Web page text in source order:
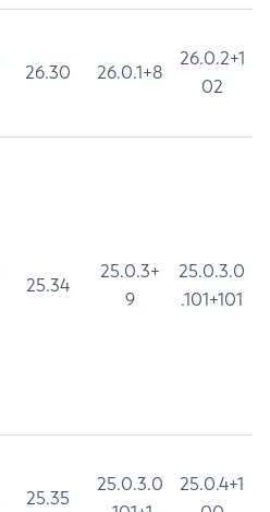
26.30 26.0.1+8
26.0.2+1
02
25.34
25.0.3+
9
25.0.3.0
.101+101
25.35
25.0.3.0
25.0.4+1